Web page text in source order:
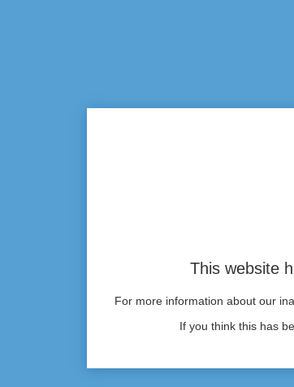
This website
For more information about our
If you think this has